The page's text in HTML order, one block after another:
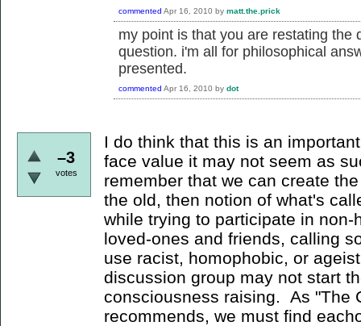
commented Apr 16, 2010 by matt.the.prick
my point is that you are restating the
question. i'm all for philosophical
presented.
commented Apr 16, 2010 by dot
–3
votes
I do think that this is an
face value it may not seem as
remember that we can create
the old, then notion of what's
while trying to participate in
loved-ones and friends, calling
use racist, homophobic, or
discussion group may not start
consciousness raising. As "The
recommends, we must find